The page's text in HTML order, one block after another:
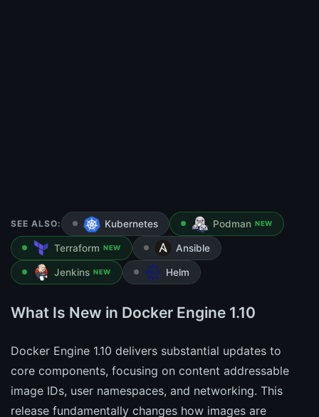
SEE ALSO: Kubernetes Podman NEW
Terraform NEW Ansible
Jenkins NEW Helm
What Is New in Docker Engine 1.10
Docker Engine 1.10 delivers substantial updates to
core components, focusing on content addressable
image IDs, user namespaces, and networking. This
release fundamentally changes how images are